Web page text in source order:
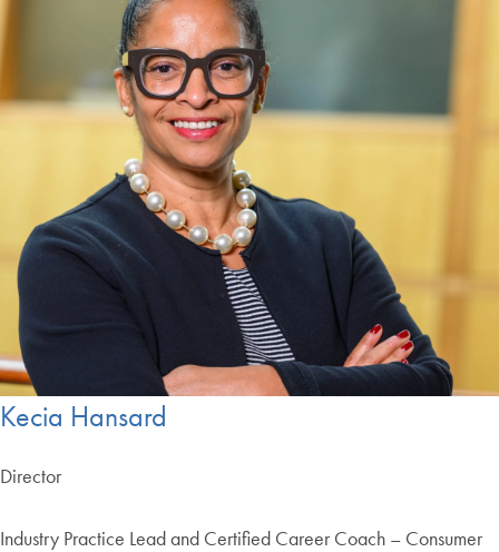
Kecia Hansard
Director
Industry Practice Lead and Certified Career Coach – Consumer